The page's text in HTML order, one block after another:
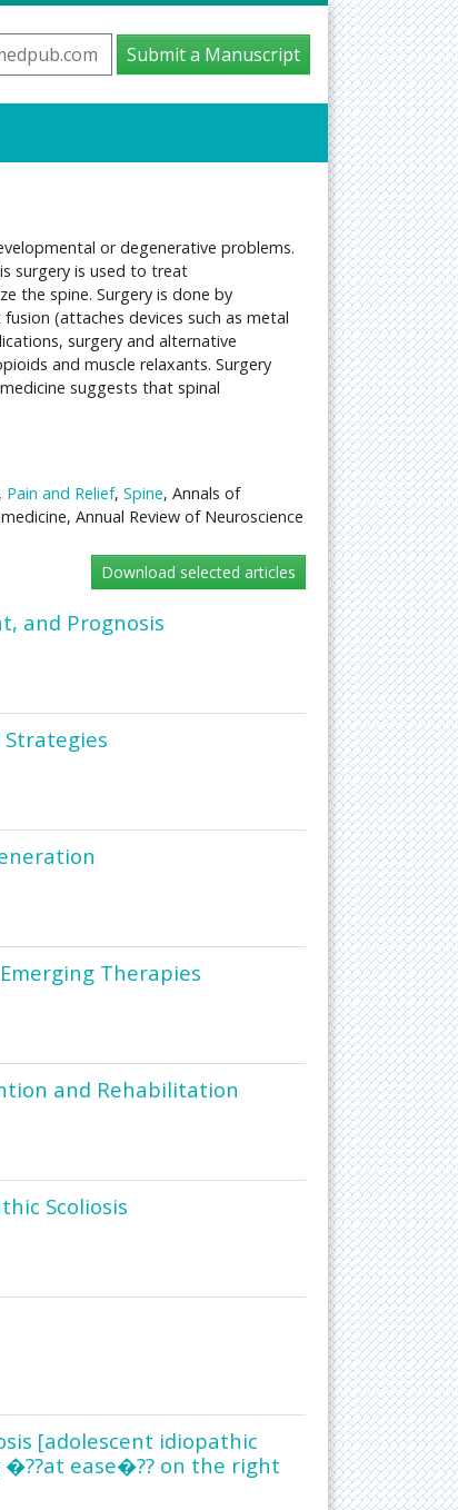
Submit a Manuscript
or degenerative problems.
surgery is used to treat
the spine. Surgery is done by
(attaches devices such as metal
surgery and alternative
and muscle relaxants. Surgery
suggests that spinal
, Pain and Relief, Spine, Annals of
Annual Review of Neuroscience
and Prognosis
Strategies
Therapies
and Rehabilitation
Scoliosis
[adolescent idiopathic
�??at ease�?? on the right